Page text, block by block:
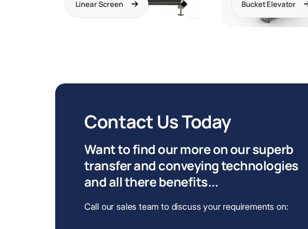
Linear Screen Bucket Elevator
Contact Us Today
Want to find our more on our superb
transfer and conveying technologies
and all there benefits...
Call our sales team to discuss your requirements on: